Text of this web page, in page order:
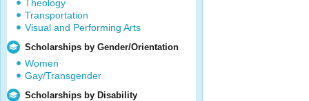
Theology
Transportation
Visual and Performing Arts
Scholarships by Gender/Orientation
Women
Gay/Transgender
Scholarships by Disability